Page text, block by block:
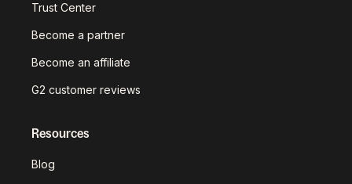
Trust Center
Become a partner
Become an affiliate
G2 customer reviews
Resources
Blog